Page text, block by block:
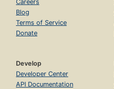
Careers
Blog
Terms of Service
Donate
Develop
Developer Center
API Documentation